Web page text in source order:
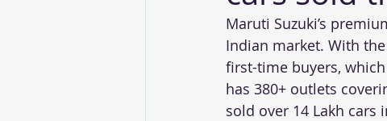
Maruti Suzuki’s
Indian market. With
first-time buyers,
has 380+ outlets
sold over 14 Lakh cars